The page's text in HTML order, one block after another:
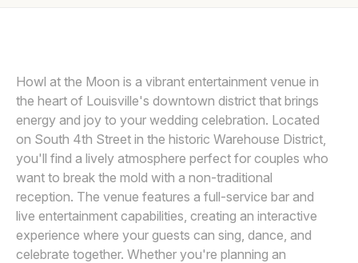
Join
Howl at the Moon is a vibrant entertainment venue in
the heart of Louisville's downtown district that brings
energy and joy to your wedding celebration. Located
on South 4th Street in the historic Warehouse District,
you'll find a lively atmosphere perfect for couples who
want to break the mold with a non-traditional
reception. The venue features a full-service bar and
live entertainment capabilities, creating an interactive
experience where your guests can sing, dance, and
celebrate together. Whether you're planning an